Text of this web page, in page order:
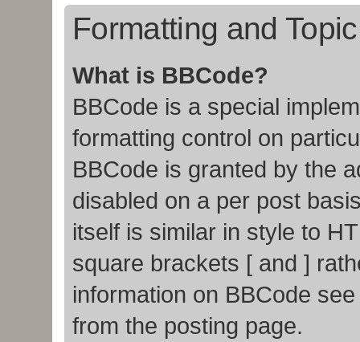
Formatting and
What is BBCode?
BBCode is a special
formatting control on
BBCode is granted by the
disabled on a per post
itself is similar in style to
square brackets [ and ]
information on BBCode
from the posting page.